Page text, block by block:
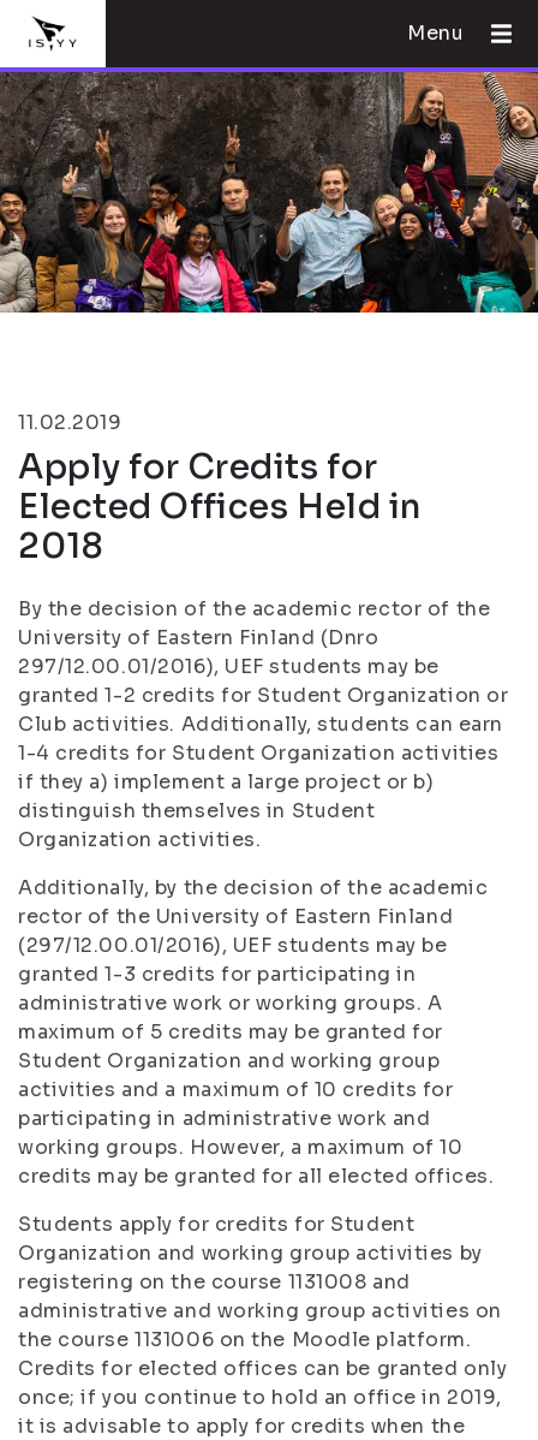
Menu
11.02.2019
Apply for Credits for
Elected Offices Held in
2018
By the decision of the academic rector of the
University of Eastern Finland (Dnro
297/12.00.01/2016), UEF students may be
granted 1-2 credits for Student Organization or
Club activities. Additionally, students can earn
1-4 credits for Student Organization activities
if they a) implement a large project or b)
distinguish themselves in Student
Organization activities.
Additionally, by the decision of the academic
rector of the University of Eastern Finland
(297/12.00.01/2016), UEF students may be
granted 1-3 credits for participating in
administrative work or working groups. A
maximum of 5 credits may be granted for
Student Organization and working group
activities and a maximum of 10 credits for
participating in administrative work and
working groups. However, a maximum of 10
credits may be granted for all elected offices.
Students apply for credits for Student
Organization and working group activities by
registering on the course 1131008 and
administrative and working group activities on
the course 1131006 on the Moodle platform.
Credits for elected offices can be granted only
once; if you continue to hold an office in 2019,
it is advisable to apply for credits when the